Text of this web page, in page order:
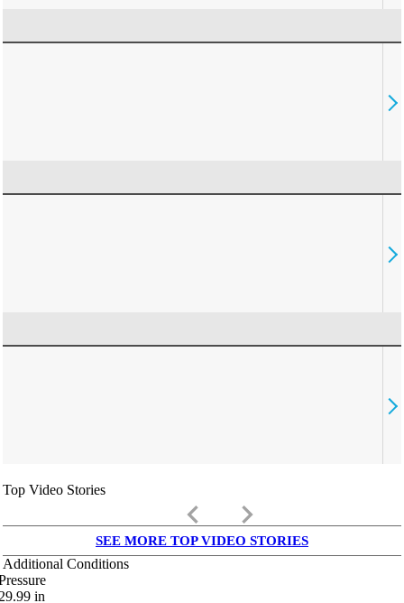
Top Video Stories
keyboard_arrow_left keyboard_arrow_right
SEE MORE TOP VIDEO STORIES
Additional Conditions
in